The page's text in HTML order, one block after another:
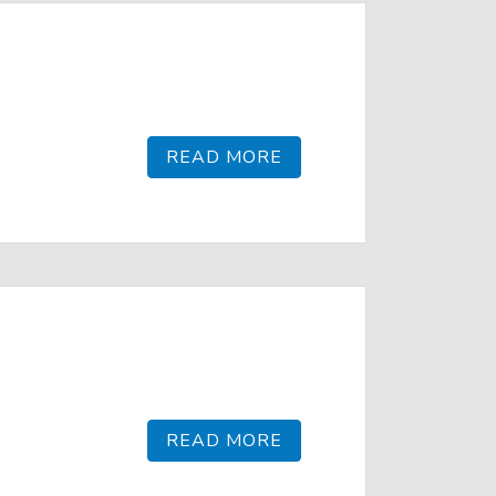
READ MORE
READ MORE